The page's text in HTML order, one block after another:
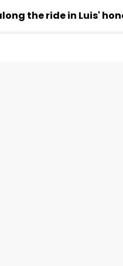
the ride in Luis'